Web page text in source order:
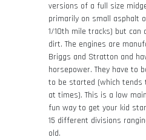
versions of a full size
primarily on small asphalt
1/10th mile tracks) but can
dirt. The engines are
Briggs and Stratton and
horsepower. They have to
to be started (which tends
at times). This is a low
fun way to get your kid
15 different divisions
old.